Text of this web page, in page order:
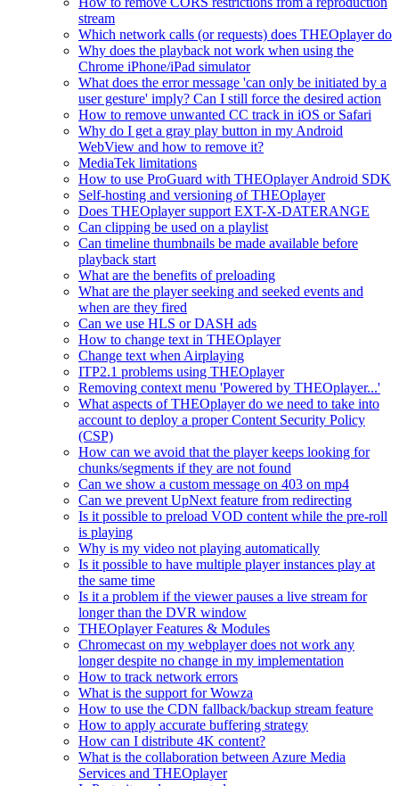
stream
Which network calls (or requests) does THEOplayer do
Why does the playback not work when using the
Chrome iPhone/iPad simulator
What does the error message 'can only be initiated by a
user gesture' imply? Can I still force the desired action
How to remove unwanted CC track in iOS or Safari
Why do I get a gray play button in my Android
WebView and how to remove it?
MediaTek limitations
How to use ProGuard with THEOplayer Android SDK
Self-hosting and versioning of THEOplayer
Does THEOplayer support EXT-X-DATERANGE
Can clipping be used on a playlist
Can timeline thumbnails be made available before
playback start
What are the benefits of preloading
What are the player seeking and seeked events and
when are they fired
Can we use HLS or DASH ads
How to change text in THEOplayer
Change text when Airplaying
ITP2.1 problems using THEOplayer
Removing context menu 'Powered by THEOplayer...'
What aspects of THEOplayer do we need to take into
account to deploy a proper Content Security Policy
(CSP)
How can we avoid that the player keeps looking for
chunks/segments if they are not found
Can we show a custom message on 403 on mp4
Can we prevent UpNext feature from redirecting
Is it possible to preload VOD content while the pre-roll
is playing
Why is my video not playing automatically
Is it possible to have multiple player instances play at
the same time
Is it a problem if the viewer pauses a live stream for
longer than the DVR window
THEOplayer Features & Modules
Chromecast on my webplayer does not work any
longer despite no change in my implementation
How to track network errors
What is the support for Wowza
How to use the CDN fallback/backup stream feature
How to apply accurate buffering strategy
How can I distribute 4K content?
What is the collaboration between Azure Media
Services and THEOplayer